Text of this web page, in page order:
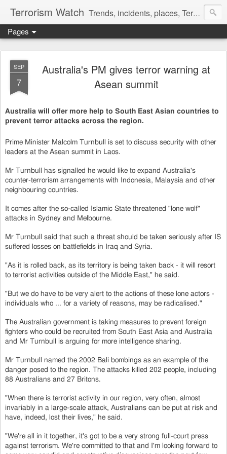
Terrorism Watch Trends, incidents, places, Terror Victims.
Pages
SEP
7
Australia's PM gives terror warning at
Asean summit
Australia will offer more help to South East Asian countries to
prevent terror attacks across the region.
Prime Minister Malcolm Turnbull is set to discuss security with other
leaders at the Asean summit in Laos.
Mr Turnbull has signalled he would like to expand Australia's
counter-terrorism arrangements with Indonesia, Malaysia and other
neighbouring countries.
It comes after the so-called Islamic State threatened "lone wolf"
attacks in Sydney and Melbourne.
Mr Turnbull said that such a threat should be taken seriously after IS
suffered losses on battlefields in Iraq and Syria.
"As it is rolled back, as its territory is being taken back - it will resort
to terrorist activities outside of the Middle East," he said.
"But we do have to be very alert to the actions of these lone actors -
individuals who ... for a variety of reasons, may be radicalised."
The Australian government is taking measures to prevent foreign
fighters who could be recruited from South East Asia and Australia
and Mr Turnbull is arguing for more intelligence sharing.
Mr Turnbull named the 2002 Bali bombings as an example of the
danger posed to the region. The attacks killed 202 people, including
88 Australians and 27 Britons.
"When there is terrorist activity in our region, very often, almost
invariably in a large-scale attack, Australians can be put at risk and
have, indeed, lost their lives," he said.
"We're all in it together, it's got to be a very strong full-court press
against terrorism. We're committed to that and I'm looking forward to